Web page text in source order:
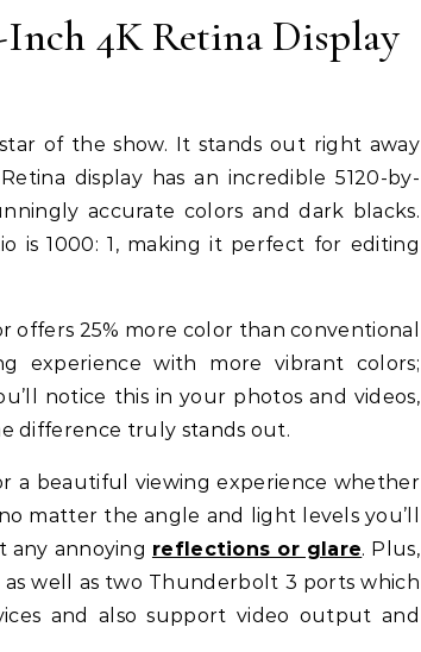
Inch 4K Retina Display
of the show. It stands out right away
display has an incredible 5120-by-
accurate colors and dark blacks.
is 1000: 1, making it perfect for editing
offers 25% more color than conventional
experience with more vibrant colors;
notice this in your photos and videos,
difference truly stands out.
a beautiful viewing experience whether
matter the angle and light levels you’ll
any annoying reflections or glare. Plus,
well as two Thunderbolt 3 ports which
and also support video output and